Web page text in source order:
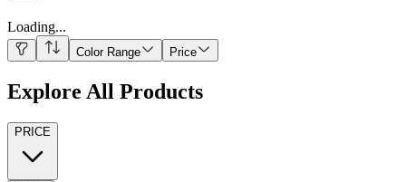
Loading...
Color Range Price
Explore All Products
PRICE